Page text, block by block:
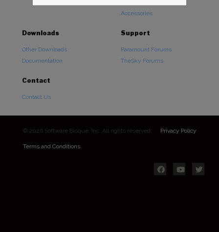
Accessories
Downloads
Other Downloads
Documentation
Support
Paramount Forums
TheSky Forums
Contact
Contact Us
© 2026 Software Bisque, Inc. All rights reserved. Privacy Policy
Terms and Conditions